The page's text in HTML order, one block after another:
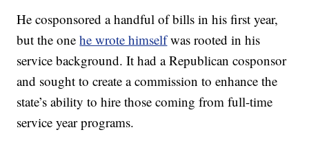
He cosponsored a handful of bills in his first year,
but the onehe wrote himselfwas rooted in his
service background. It had a Republican cosponsor
and sought to create a commission to enhance the
state’s ability to hire those coming from full-time
service year programs.